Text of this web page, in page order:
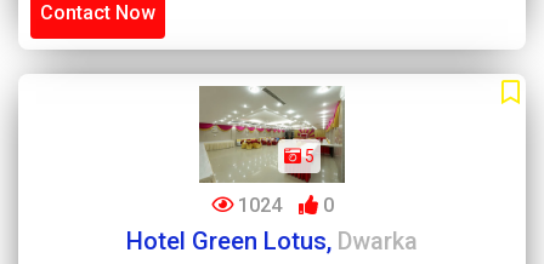
Contact Now
5
1024 0
Hotel Green Lotus, Dwarka